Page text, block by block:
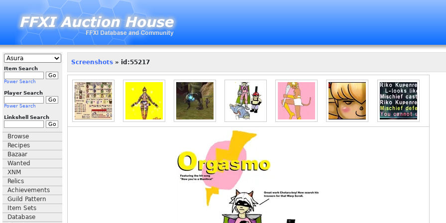
Item Search
Power Search
Player Search
Power Search
Linkshell Search
Browse
Recipes
Bazaar
Wanted
XNM
Relics
Achievements
Guild Pattern
Item Sets
Database
Screenshots » id:55217